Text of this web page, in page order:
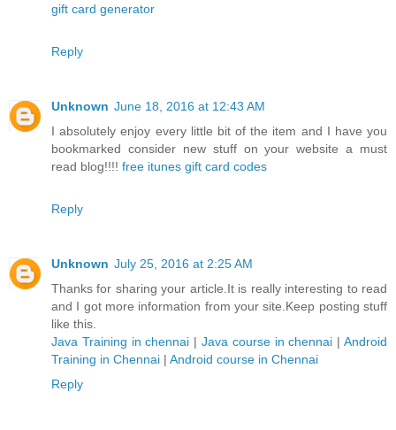
gift card generator
Reply
Unknown June 18, 2016 at 12:43 AM
I absolutely enjoy every little bit of the item and I have you
bookmarked consider new stuff on your website a must
read blog!!!! free itunes gift card codes
Reply
Unknown July 25, 2016 at 2:25 AM
Thanks for sharing your article.It is really interesting to read
and I got more information from your site.Keep posting stuff
like this.
Java Training in chennai |Java course in chennai | Android
Training in Chennai | Android course in Chennai
Reply